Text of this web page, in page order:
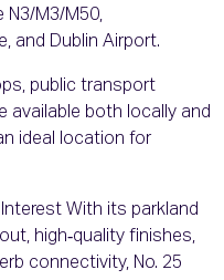
N3/M3/M50,
and Dublin Airport.
public transport
available both locally and
ideal location for
With its parkland
high‑quality finishes,
connectivity, No. 25